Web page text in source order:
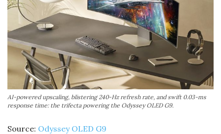
AI-powered upscaling, blistering 240-Hz refresh rate, and swift 0.03-ms
response time: the trifecta powering the Odyssey OLED G9.
Source: Odyssey OLED G9